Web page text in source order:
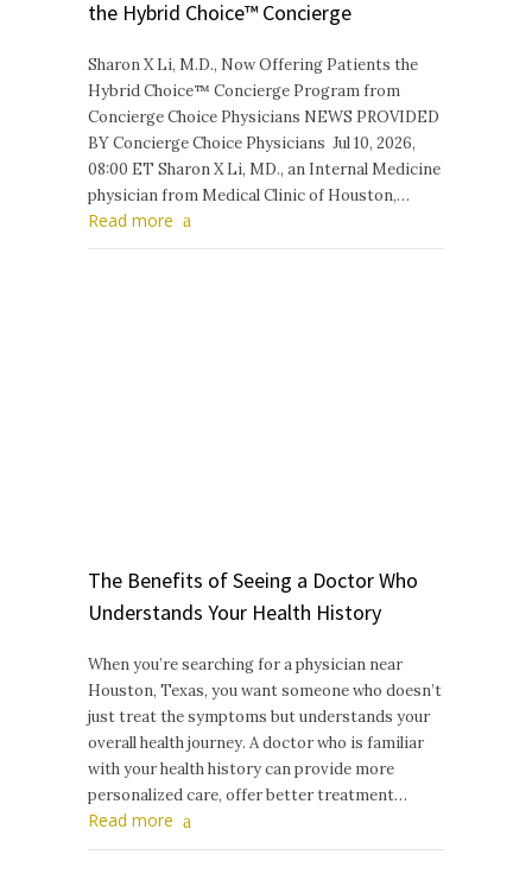
the Hybrid Choice™ Concierge
Sharon X Li, M.D., Now Offering Patients the
Hybrid Choice™ Concierge Program from
Concierge Choice Physicians NEWS PROVIDED
BY Concierge Choice Physicians Jul 10, 2026,
08:00 ET Sharon X Li, MD., an Internal Medicine
physician from Medical Clinic of Houston,…
Read more
The Benefits of Seeing a Doctor Who
Understands Your Health History
When you’re searching for a physician near
Houston, Texas, you want someone who doesn’t
just treat the symptoms but understands your
overall health journey. A doctor who is familiar
with your health history can provide more
personalized care, offer better treatment…
Read more